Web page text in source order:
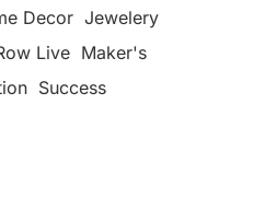
Decor Jewelery
Live Maker's
Success